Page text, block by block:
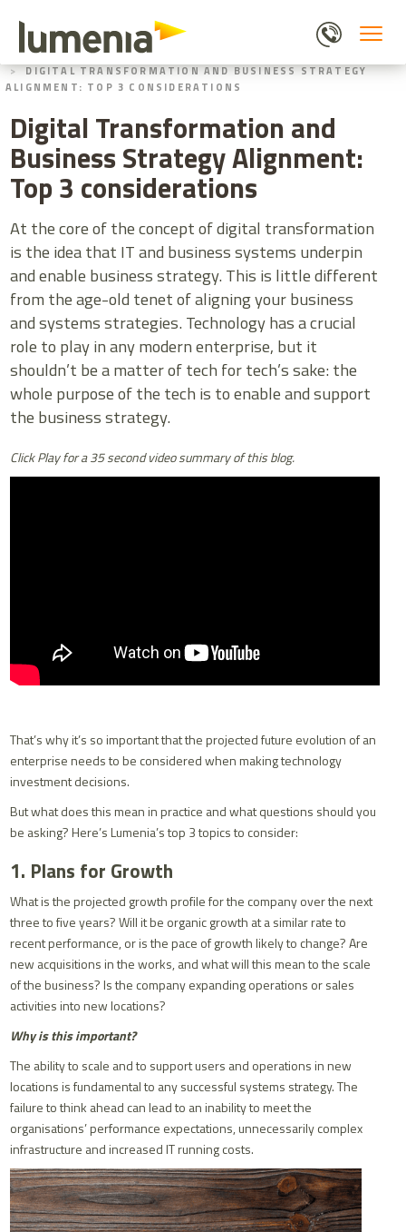
main
content
HOME
BLOGS
DIGITAL TRANSFORMATION AND BUSINESS STRATEGY
ALIGNMENT: TOP 3 CONSIDERATIONS
Digital Transformation and
Business Strategy Alignment:
Top 3 considerations
At the core of the concept of digital transformation
is the idea that IT and business systems underpin
and enable business strategy. This is little different
from the age-old tenet of aligning your business
and systems strategies. Technology has a crucial
role to play in any modern enterprise, but it
shouldn’t be a matter of tech for tech’s sake: the
whole purpose of the tech is to enable and support
the business strategy.
Click Play for a 35 second video summary of this blog.
That’s why it’s so important that the projected future evolution of an
enterprise needs to be considered when making technology
investment decisions.
But what does this mean in practice and what questions should you
be asking? Here’s Lumenia’s top 3 topics to consider:
1. Plans for Growth
What is the projected growth profile for the company over the next
three to five years? Will it be organic growth at a similar rate to
recent performance, or is the pace of growth likely to change? Are
new acquisitions in the works, and what will this mean to the scale
of the business? Is the company expanding operations or sales
activities into new locations?
Why is this important?
The ability to scale and to support users and operations in new
locations is fundamental to any successful systems strategy. The
failure to think ahead can lead to an inability to meet the
organisations’ performance expectations, unnecessarily complex
infrastructure and increased IT running costs.